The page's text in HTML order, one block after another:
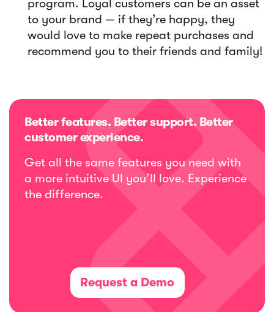
program. Loyal customers can be an asset
to your brand — if they’re happy, they
would love to make repeat purchases and
recommend you to their friends and family!
Better features. Better support. Better
customer experience.
Get all the same features you need with
a more intuitive UI you’ll love. Experience
the difference.
Request a Demo